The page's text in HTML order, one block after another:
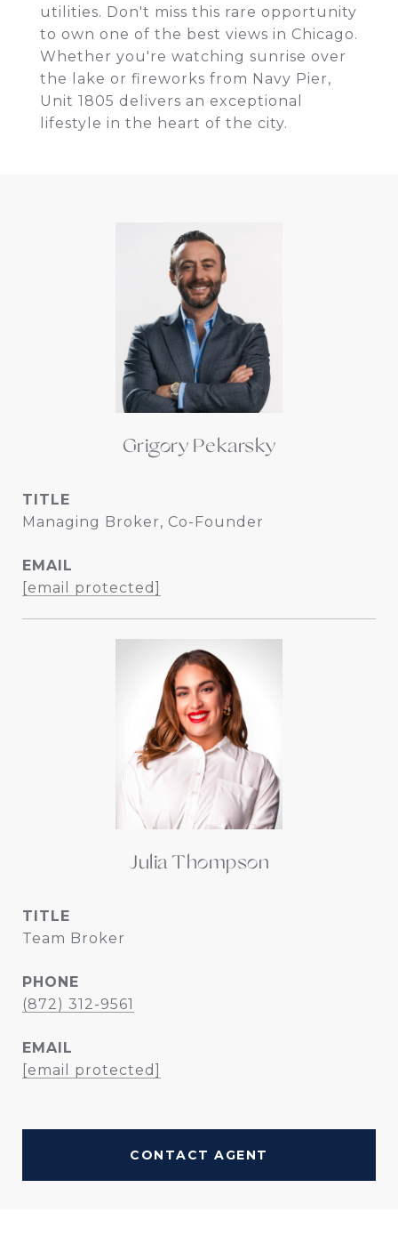
utilities. Don't miss this rare opportunity
to own one of the best views in Chicago.
Whether you're watching sunrise over
the lake or fireworks from Navy Pier,
Unit 1805 delivers an exceptional
lifestyle in the heart of the city.
Grigory Pekarsky
TITLE
Managing Broker, Co-Founder
EMAIL
[email protected]
Julia Thompson
TITLE
Team Broker
PHONE
(872) 312-9561
EMAIL
[email protected]
CONTACT AGENT